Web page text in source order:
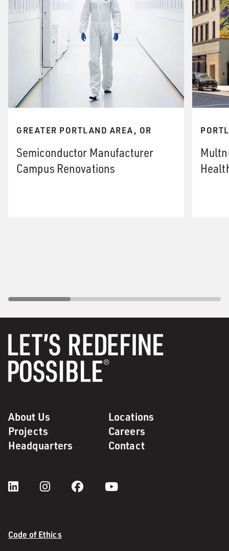
GREATER PORTLAND AREA, OR
Semiconductor Manufacturer
Campus Renovations
About Us
Locations
Projects
Careers
Headquarters
Contact
Code of Ethics